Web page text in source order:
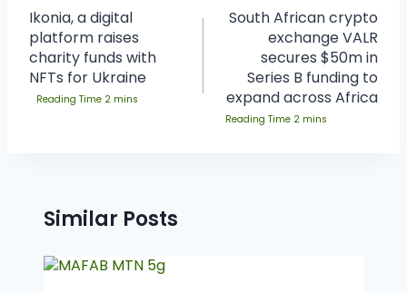
Ikonia, a digital
platform raises
charity funds with
NFTs for Ukraine
South African crypto
exchange VALR
secures $50m in
Series B funding to
expand across Africa
Similar Posts